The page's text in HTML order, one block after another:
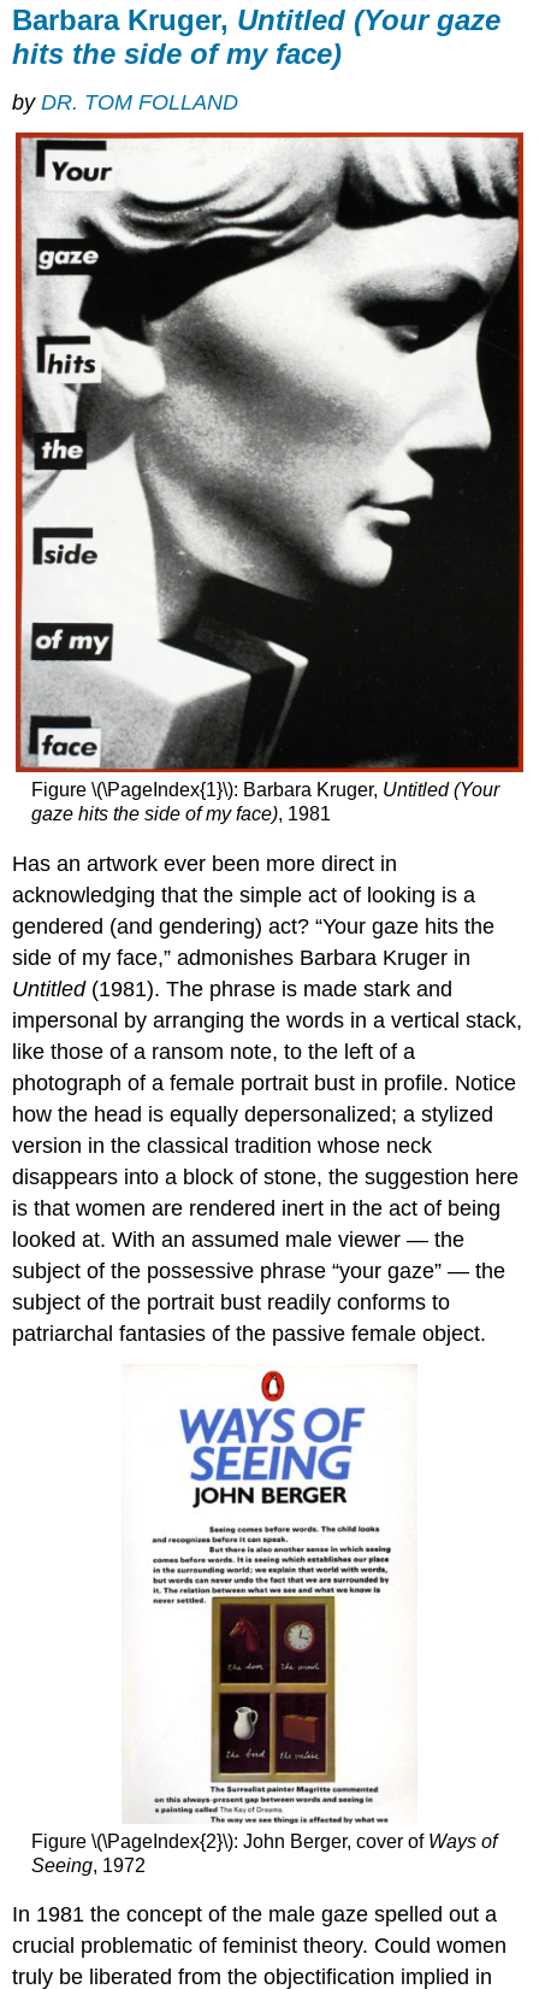
hits
side
of
my
face)
Additional
resources:
Jane
Alexander,
Butcher
Boys
Men
or
beasts?
Uncanny
resemblance
Crime
against
humanity
Art,
trauma,
violence
Notes:
Additional
resources:
Jamie
Wyeth,
Kalounna
in
Additional
resources
Marc
Quinn,
The
shock
of
the
new
and
meaning
Blood
simple
A
portrait
Sacrifice
Smarthistory
Feeding
Bird),
The
Kitchen
Table
Barbara Kruger, Untitled (Your gaze
hits the side of my face)
byDR. TOM FOLLAND
Figure \(\PageIndex{1}\): Barbara Kruger, Untitled (Your
gaze hits the side of my face), 1981
Has an artwork ever been more direct in
acknowledging that the simple act of looking is a
gendered (and gendering) act? “Your gaze hits the
side of my face,” admonishes Barbara Kruger in
Untitled(1981). The phrase is made stark and
impersonal by arranging the words in a vertical stack,
like those of a ransom note, to the left of a
photograph of a female portrait bust in profile. Notice
how the head is equally depersonalized; a stylized
version in the classical tradition whose neck
disappears into a block of stone, the suggestion here
is that women are rendered inert in the act of being
looked at. With an assumed male viewer — the
subject of the possessive phrase “your gaze” — the
subject of the portrait bust readily conforms to
patriarchal fantasies of the passive female object.
Figure \(\PageIndex{2}\): John Berger, cover of Ways of
Seeing, 1972
In 1981 the concept of the male gaze spelled out a
crucial problematic of feminist theory. Could women
truly be liberated from the objectification implied in